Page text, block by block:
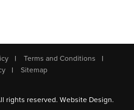
Terms and Conditions
Sitemap
rights reserved. Website Design.